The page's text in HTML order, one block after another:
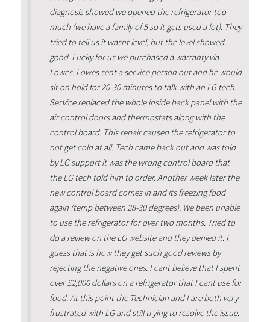
diagnosis showed we opened the refrigerator too
much (we have a family of 5 so it gets used a lot). They
tried to tell us it wasnt level, but the level showed
good. Lucky for us we purchased a warranty via
Lowes. Lowes sent a service person out and he would
sit on hold for 20-30 minutes to talk with an LG tech.
Service replaced the whole inside back panel with the
air control doors and thermostats along with the
control board. This repair caused the refrigerator to
not get cold at all. Tech came back out and was told
by LG support it was the wrong control board that
the LG tech told him to order. Another week later the
new control board comes in and its freezing food
again (temp between 28-30 degrees). We been unable
to use the refrigerator for over two months. Tried to
do a review on the LG website and they denied it. I
guess that is how they get such good reviews by
rejecting the negative ones. I cant believe that I spent
over $2,000 dollars on a refrigerator that I cant use for
food. At this point the Technician and I are both very
frustrated with LG and still trying to resolve the issue.